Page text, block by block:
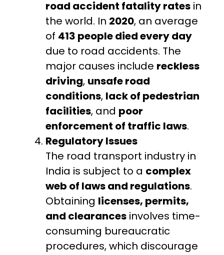
road accident fatality rates in
the world. In 2020, an average
of 413 people died every day
due to road accidents. The
major causes include reckless
driving, unsafe road
conditions, lack of pedestrian
facilities, and poor
enforcement of traffic laws.
Regulatory Issues
The road transport industry in
India is subject to a complex
web of laws and regulations.
Obtaining licenses, permits,
and clearances involves time-
consuming bureaucratic
procedures, which discourage